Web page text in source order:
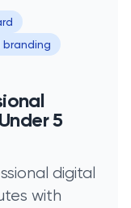
branding
5
digital
with